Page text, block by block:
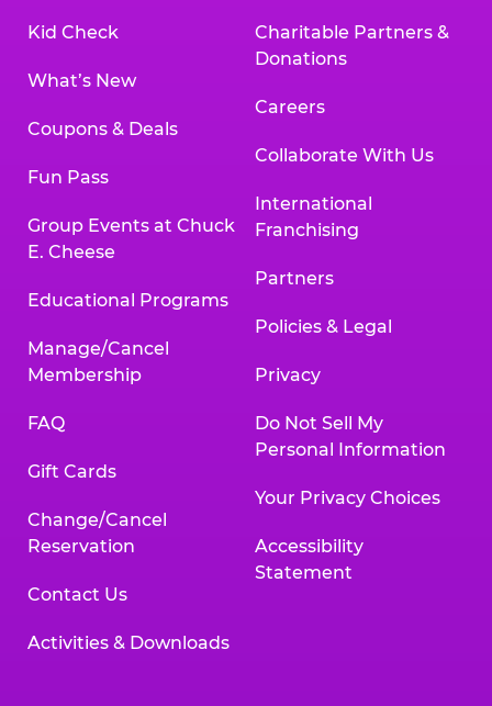
Kid Check
What’s New
Coupons & Deals
Fun Pass
Group Events at Chuck
E. Cheese
Educational Programs
Manage/Cancel
Membership
FAQ
Gift Cards
Change/Cancel
Reservation
Contact Us
Activities & Downloads
Charitable Partners &
Donations
Careers
Collaborate With Us
International
Franchising
Partners
Policies & Legal
Privacy
Do Not Sell My
Personal Information
Your Privacy Choices
Accessibility
Statement